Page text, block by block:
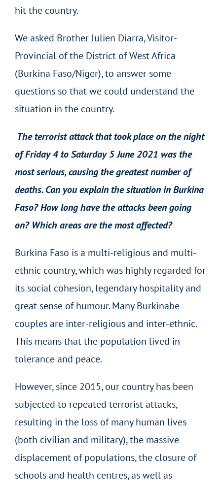
hit the country.
We asked Brother Julien Diarra, Visitor-
Provincial of the District of West Africa
(Burkina Faso/Niger), to answer some
questions so that we could understand the
situation in the country.
The terrorist attack that took place on the night
of Friday 4 to Saturday 5 June 2021 was the
most serious, causing the greatest number of
deaths. Can you explain the situation in Burkina
Faso? How long have the attacks been going
on? Which areas are the most affected?
Burkina Faso is a multi-religious and multi-
ethnic country, which was highly regarded for
its social cohesion, legendary hospitality and
great sense of humour. Many Burkinabe
couples are inter-religious and inter-ethnic.
This means that the population lived in
tolerance and peace.
However, since 2015, our country has been
subjected to repeated terrorist attacks,
resulting in the loss of many human lives
(both civilian and military), the massive
displacement of populations, the closure of
schools and health centres, as well as